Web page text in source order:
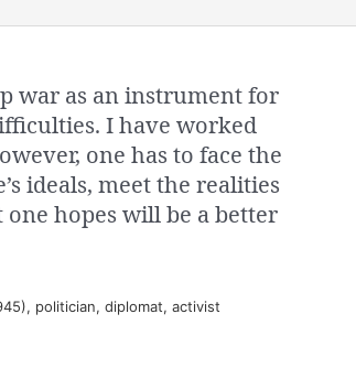
war as an instrument for
I have worked
one has to face the
ideals, meet the realities
hopes will be a better
politician, diplomat, activist